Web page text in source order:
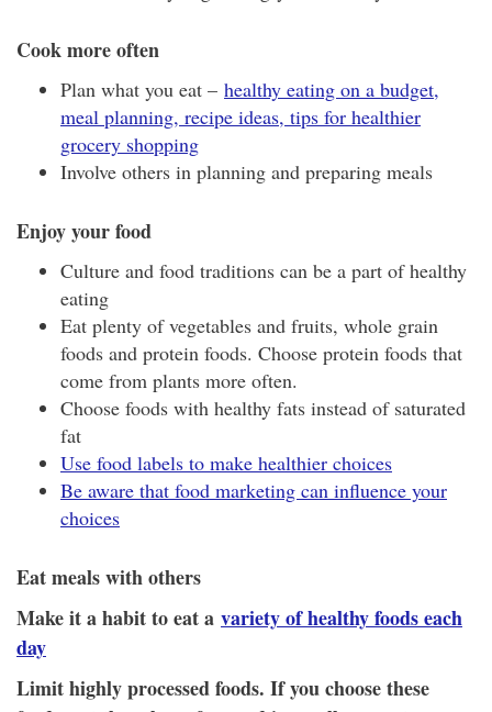
Cook more often
Plan what you eat – healthy eating on a budget,
meal planning, recipe ideas, tips for healthier
grocery shopping
Involve others in planning and preparing meals
Enjoy your food
Culture and food traditions can be a part of healthy
eating
Eat plenty of vegetables and fruits, whole grain
foods and protein foods. Choose protein foods that
come from plants more often.
Choose foods with healthy fats instead of saturated
fat
Use food labels to make healthier choices
Be aware that food marketing can influence your
choices
Eat meals with others
Make it a habit to eat a variety of healthy foods each
day
Limit highly processed foods. If you choose these